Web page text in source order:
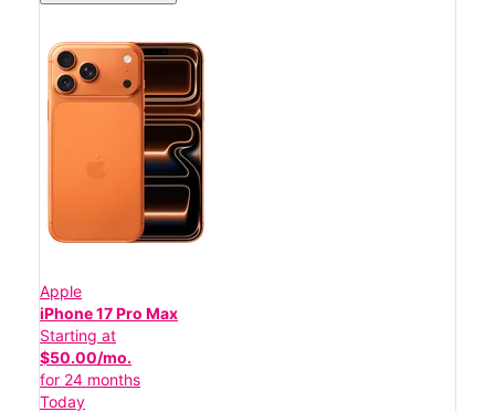
Apple
iPhone 17 Pro Max
Starting at
$50.00/mo.
for 24 months
Today